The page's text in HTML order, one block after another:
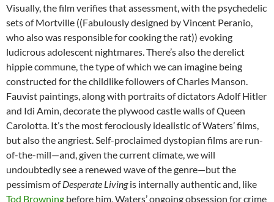
Visually, the film verifies that assessment, with the psychedelic
sets of Mortville ((Fabulously designed by Vincent Peranio,
who also was responsible for cooking the rat)) evoking
ludicrous adolescent nightmares. There’s also the derelict
hippie commune, the type of which we can imagine being
constructed for the childlike followers of Charles Manson.
Fauvist paintings, along with portraits of dictators Adolf Hitler
and Idi Amin, decorate the plywood castle walls of Queen
Carolotta. It’s the most ferociously idealistic of Waters’ films,
but also the angriest. Self-proclaimed dystopian films are run-
of-the-mill—and, given the current climate, we will
undoubtedly see a renewed wave of the genre—but the
pessimism ofDesperate Livingis internally authentic and, like
Tod Browning before him, Waters’ ongoing obsession for crime